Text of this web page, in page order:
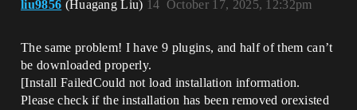
liu9856 (Huagang Liu) October 17, 2025, 12:32pm
14
The same problem! I have 9 plugins, and half of them can’t
be downloaded properly.
[Install FailedCould not load installation information.
Please check if the installation has been removed orexisted